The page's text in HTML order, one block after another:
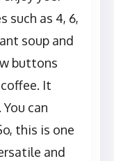
such as 4, 6,
soup and
buttons
It
can
this is one
and